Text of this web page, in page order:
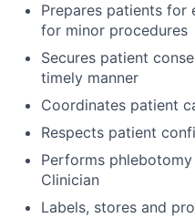
Prepares patients for
for minor procedures
Secures patient
timely manner
Coordinates patient
Respects patient
Performs
Clinician
Labels, stores and